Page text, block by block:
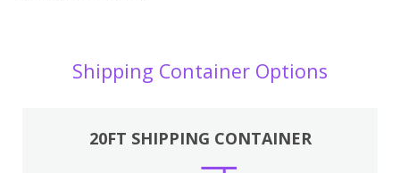
Shipping Container Options
20FT SHIPPING CONTAINER